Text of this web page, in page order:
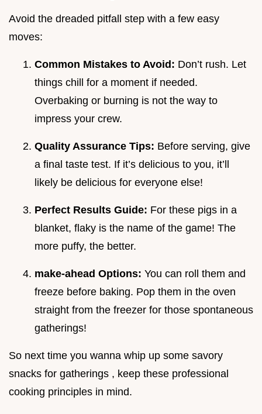
Avoid the dreaded pitfall step with a few easy
moves:
Common Mistakes to Avoid: Don’t rush. Let
things chill for a moment if needed.
Overbaking or burning is not the way to
impress your crew.
Quality Assurance Tips: Before serving, give
a final taste test. If it’s delicious to you, it’ll
likely be delicious for everyone else!
Perfect Results Guide: For these pigs in a
blanket, flaky is the name of the game! The
more puffy, the better.
make-ahead Options: You can roll them and
freeze before baking. Pop them in the oven
straight from the freezer for those spontaneous
gatherings!
So next time you wanna whip up some savory
snacks for gatherings , keep these professional
cooking principles in mind.